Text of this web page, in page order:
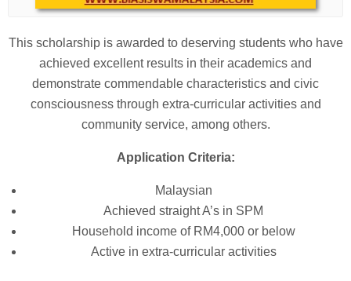
This scholarship is awarded to deserving students who have
achieved excellent results in their academics and
demonstrate commendable characteristics and civic
consciousness through extra-curricular activities and
community service, among others.
Application Criteria:
Malaysian
Achieved straight A’s in SPM
Household income of RM4,000 or below
Active in extra-curricular activities